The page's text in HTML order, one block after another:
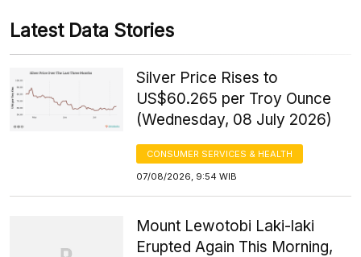
Latest Data Stories
Silver Price Rises to
US$60.265 per Troy Ounce
(Wednesday, 08 July 2026)
CONSUMER SERVICES & HEALTH
07/08/2026, 9:54 WIB
Mount Lewotobi Laki-laki
Erupted Again This Morning,